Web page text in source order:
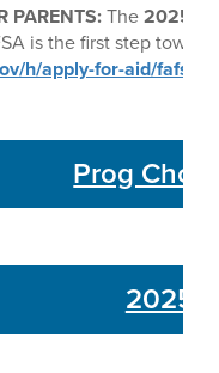
PARENTS:The
is the first step
h/apply-for-aid/fafsa
Prog
2025-